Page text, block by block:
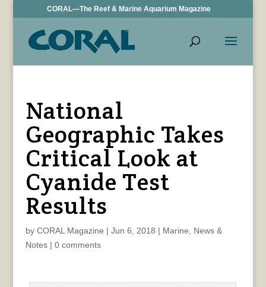
CORAL—The Reef & Marine Aquarium Magazine
National
Geographic Takes
Critical Look at
Cyanide Test
Results
by CORAL Magazine | Jun 6, 2018 | Marine
News &
Notes| 0 comments